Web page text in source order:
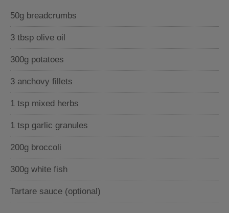
50g breadcrumbs
3 tbsp olive oil
300g potatoes
3 anchovy fillets
1 tsp mixed herbs
1 tsp garlic granules
200g broccoli
300g white fish
Tartare sauce (optional)